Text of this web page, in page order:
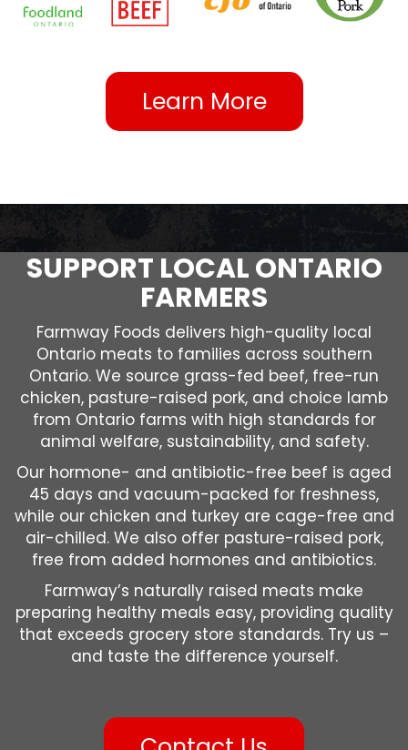
Learn More
SUPPORT LOCAL ONTARIO
FARMERS
Farmway Foods delivers high-quality local
Ontario meats to families across southern
Ontario. We source grass-fed beef, free-run
chicken, pasture-raised pork, and choice lamb
from Ontario farms with high standards for
animal welfare, sustainability, and safety.
Our hormone- and antibiotic-free beef is aged
45 days and vacuum-packed for freshness,
while our chicken and turkey are cage-free and
air-chilled. We also offer pasture-raised pork,
free from added hormones and antibiotics.
Farmway’s naturally raised meats make
preparing healthy meals easy, providing quality
that exceeds grocery store standards. Try us –
and taste the difference yourself.